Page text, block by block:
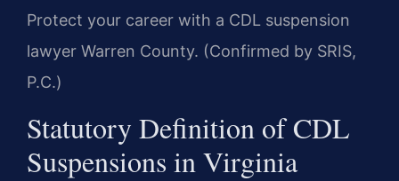
Protect your career with a CDL suspension
lawyer Warren County. (Confirmed by SRIS,
P.C.)
Statutory Definition of CDL
Suspensions in Virginia